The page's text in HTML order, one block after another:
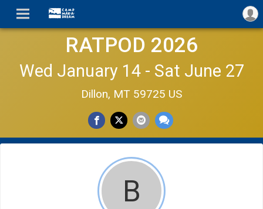
RATPOD 2026
Wed January 14 - Sat June 27
Dillon, MT 59725 US
B